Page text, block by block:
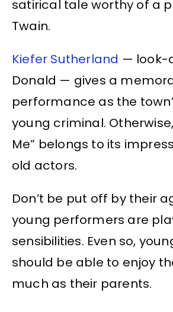
satirical tale worthy of a
Twain.
Kiefer Sutherland — look-
Donald — gives a
performance as the
young criminal.
Me” belongs to its
old actors.
Don’t be put off by their
young performers are
sensibilities. Even so,
should be able to enjoy
much as their parents.